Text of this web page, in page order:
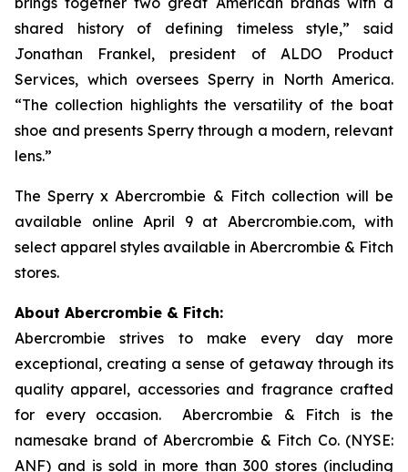
shared history of defining timeless style,” said
Jonathan Frankel, president of ALDO Product
Services, which oversees Sperry in North America.
“The collection highlights the versatility of the boat
shoe and presents Sperry through a modern, relevant
lens.”
The Sperry x Abercrombie & Fitch collection will be
available online April 9 at Abercrombie.com, with
select apparel styles available in Abercrombie & Fitch
stores.
About Abercrombie & Fitch:
Abercrombie strives to make every day more
exceptional, creating a sense of getaway through its
quality apparel, accessories and fragrance crafted
for every occasion. Abercrombie & Fitch is the
namesake brand of Abercrombie & Fitch Co. (NYSE:
ANF) and is sold in more than 300 stores (including